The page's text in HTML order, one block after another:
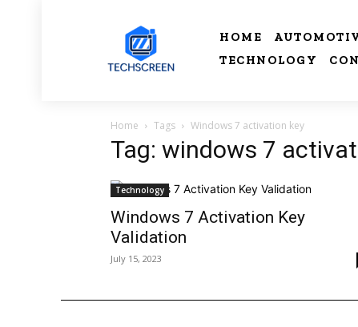
HOME
TECHNOLOGY
Home Tags Windows 7 activation key
Tag: windows 7
Technology
Windows 7 Activation Key
Validation
July 15, 2023